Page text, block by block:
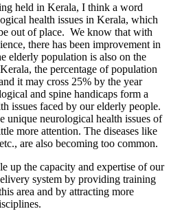
held in Kerala, I think a word
health issues in Kerala, which
out of place. We know that with
there has been improvement in
elderly population is also on the
the percentage of population
it may cross 25% by the year
and spine handicaps form a
issues faced by our elderly people.
unique neurological health issues of
more attention. The diseases like
are also becoming too common.
the capacity and expertise of our
system by providing training
area and by attracting more